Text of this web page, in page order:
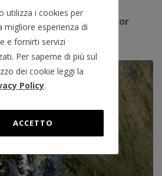
the Geotrail Las
contents, .gpx files) or
GeotrAC!
utilizza i cookies per
migliore esperienza di
e fornirti servizi
Per saperne di più sul
dei cookie leggi la
Policy.
ACCETTO